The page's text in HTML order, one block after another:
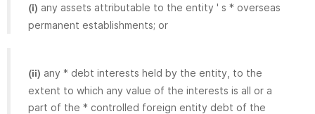
(i) any assets attributable to the entity ' s * overseas
permanent establishments; or
(ii) any * debt interests held by the entity, to the
extent to which any value of the interests is all or a
part of the * controlled foreign entity debt of the